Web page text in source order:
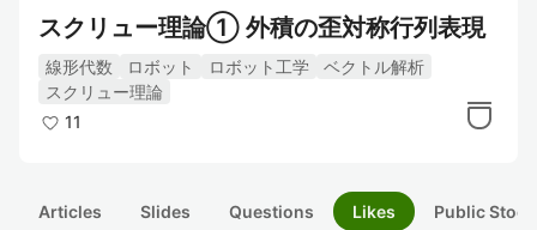
スクリュー理論① 外積の歪対称行列表現
線形代数 ロボット ロボット工学
ベクトル解析
スクリュー理論
11
Articles Slides Questions Likes Public